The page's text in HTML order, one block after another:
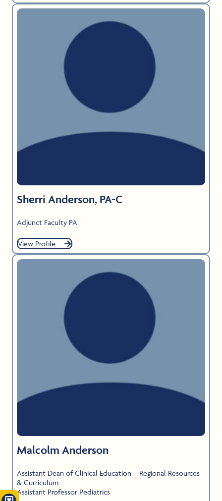
Sherri Anderson, PA-C
Adjunct Faculty PA
View Profile
Malcolm Anderson
Assistant Dean of Clinical Education – Regional Resources
& Curriculum
Assistant Professor Pediatrics